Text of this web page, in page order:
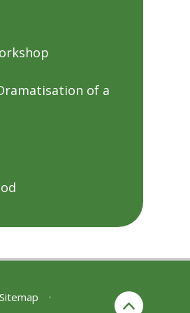
of a
Sitemap
•